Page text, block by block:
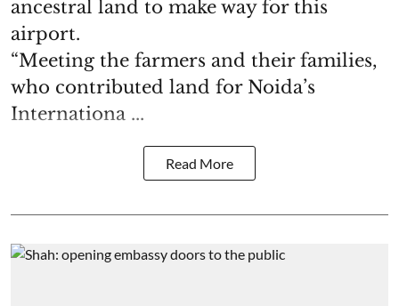
ancestral land to make way for this
airport.
“Meeting the farmers and their families,
who contributed land for Noida’s
Internationa ...
Read More